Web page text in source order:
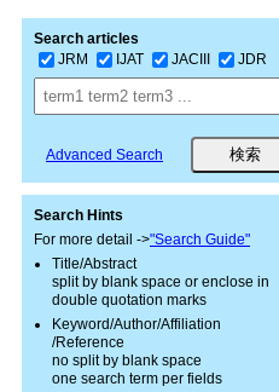
Search articles
JRM
IJAT JACIII JDR
Advanced Search
Search Hints
For more detail ->"Search Guide"
Title/Abstract
split by blank space or enclose in
double quotation marks
Keyword/Author/Affiliation
/Reference
no split by blank space
one search term per fields